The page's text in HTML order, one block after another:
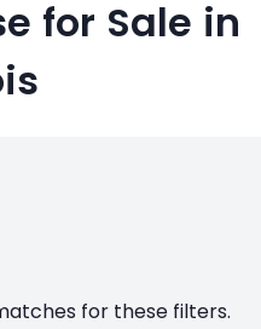
for Sale in
for these filters.